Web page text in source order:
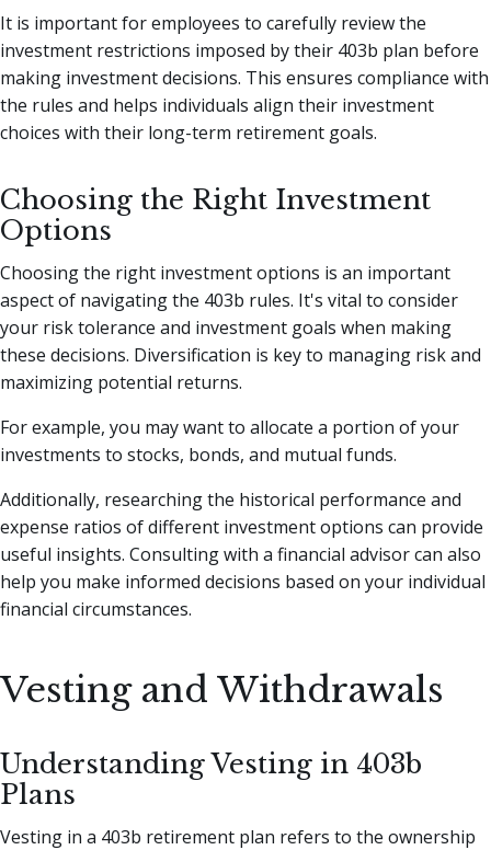
It is important for employees to carefully review the
investment restrictions imposed by their 403b plan before
making investment decisions. This ensures compliance with
the rules and helps individuals align their investment
choices with their long-term retirement goals.
Choosing the Right Investment
Options
Choosing the right investment options is an important
aspect of navigating the 403b rules. It's vital to consider
your risk tolerance and investment goals when making
these decisions. Diversification is key to managing risk and
maximizing potential returns.
For example, you may want to allocate a portion of your
investments to stocks, bonds, and mutual funds.
Additionally, researching the historical performance and
expense ratios of different investment options can provide
useful insights. Consulting with a financial advisor can also
help you make informed decisions based on your individual
financial circumstances.
Vesting and Withdrawals
Understanding Vesting in 403b
Plans
Vesting in a 403b retirement plan refers to the ownership